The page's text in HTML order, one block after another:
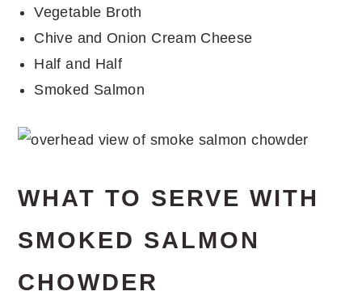
Vegetable Broth
Chive and Onion Cream Cheese
Half and Half
Smoked Salmon
WHAT TO SERVE WITH
SMOKED SALMON
CHOWDER